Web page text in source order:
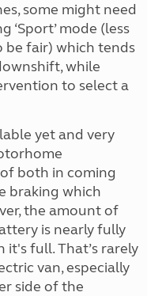
some might need
mode (less
be fair) which tends
while
to select a
yet and very
both in coming
braking which
the amount of
is nearly fully
it's full. That’s rarely
van, especially
side of the